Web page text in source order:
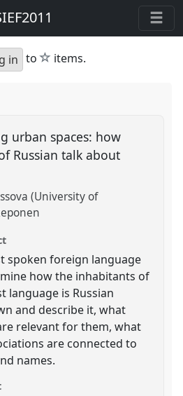
in to star
items.
urban spaces: how
Russian talk about
(University of
spoken foreign language
how the inhabitants of
language is Russian
and describe it, what
relevant for them, what
are connected to
names.